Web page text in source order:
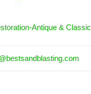
Antique & Classic
bestsandblasting.com